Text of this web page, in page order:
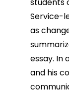
Service-
as
essay. In
and his